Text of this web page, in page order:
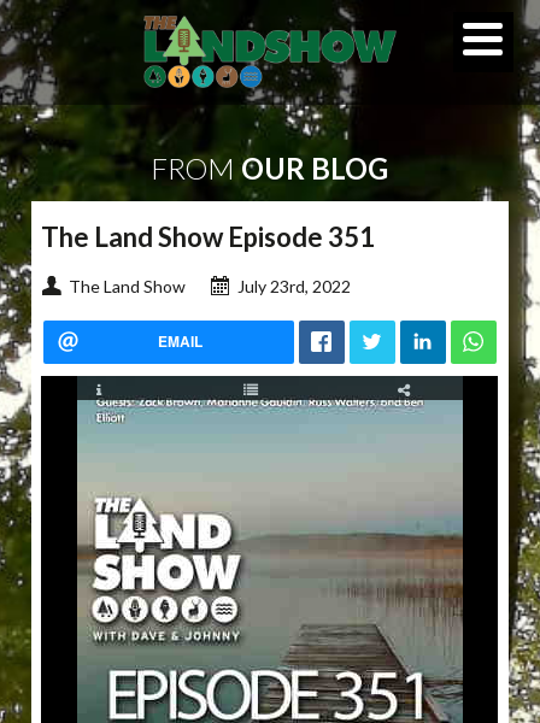
FROM OUR BLOG
The Land Show Episode 351
The Land Show July 23rd, 2022
EMAIL